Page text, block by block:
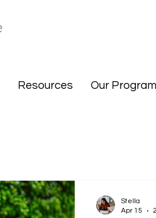
Resources Our
Stella
Apr 15